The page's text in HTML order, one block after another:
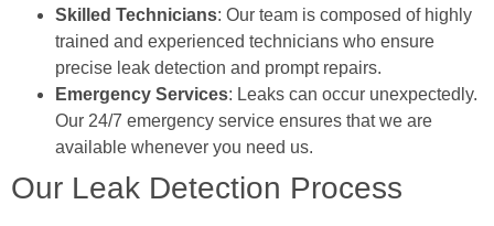
Skilled Technicians: Our team is composed of highly
trained and experienced technicians who ensure
precise leak detection and prompt repairs.
Emergency Services: Leaks can occur unexpectedly.
Our 24/7 emergency service ensures that we are
available whenever you need us.
Our Leak Detection Process